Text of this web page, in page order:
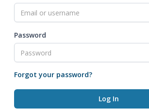
Password
Forgot your password?